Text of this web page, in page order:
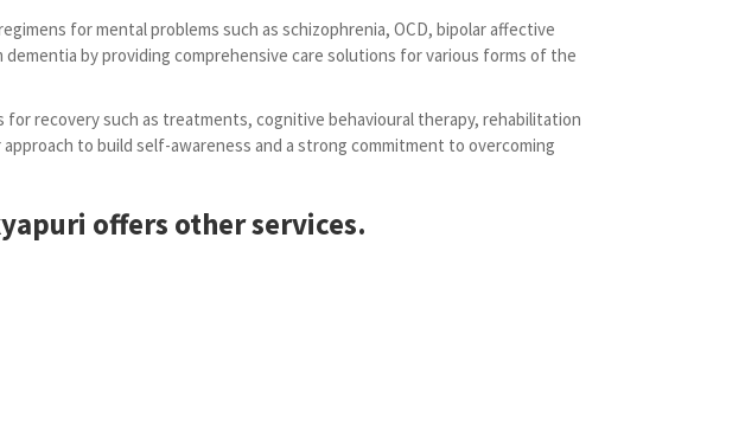
for mental problems such as schizophrenia, OCD, bipolar affective
by providing comprehensive care solutions for various forms of the
recovery such as treatments, cognitive behavioural therapy, rehabilitation
to build self-awareness and a strong commitment to overcoming
offers other services.